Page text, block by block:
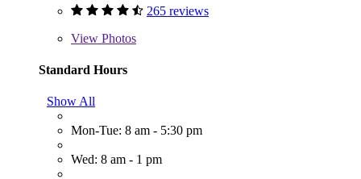
265 reviews
View Photos
Standard Hours
Show All
Mon-Tue: 8 am - 5:30 pm
Wed: 8 am - 1 pm